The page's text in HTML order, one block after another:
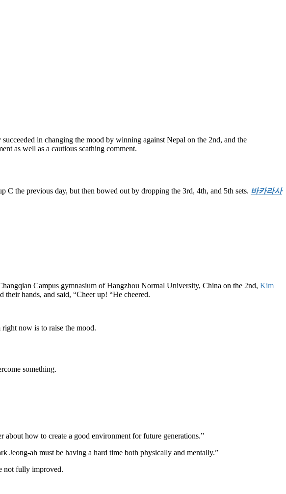
in changing the mood by winning against Nepal on the 2nd, and the
as well as a cautious scathing comment.
C the previous day, but then bowed out by dropping the 3rd, 4th, and 5th sets. 바카라사
Campus gymnasium of Hangzhou Normal University, China on the 2nd, Kim
their hands, and said, “Cheer up! “He cheered.
now is to raise the mood.
something.
about how to create a good environment for future generations.”
Jeong-ah must be having a hard time both physically and mentally.”
not fully improved.